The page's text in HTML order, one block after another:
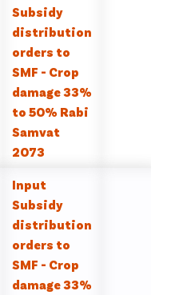
Subsidy
distribution
orders to
SMF - Crop
damage 33%
to 50% Rabi
Samvat
2073
Input
Subsidy
distribution
orders to
SMF - Crop
damage 33%